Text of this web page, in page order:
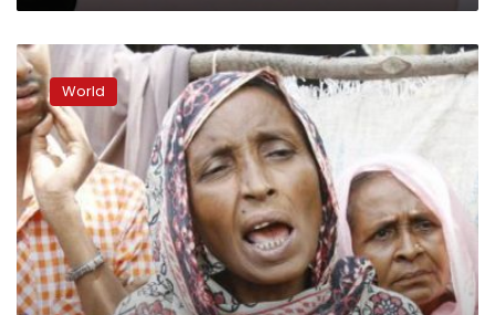
Desperate
Bangladeshi
migrant
families
await
calls
for
ransom
World